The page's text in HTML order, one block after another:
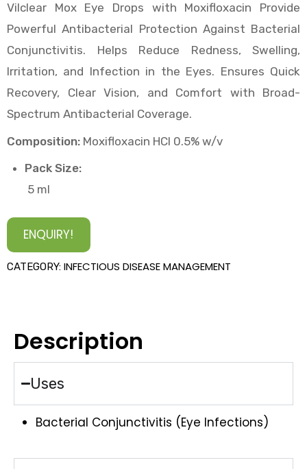
Vilclear Mox Eye Drops with Moxifloxacin Provide
Powerful Antibacterial Protection Against Bacterial
Conjunctivitis. Helps Reduce Redness, Swelling,
Irritation, and Infection in the Eyes. Ensures Quick
Recovery, Clear Vision, and Comfort with Broad-
Spectrum Antibacterial Coverage.
Composition: Moxifloxacin HCl 0.5% w/v
Pack Size:
5 ml
ENQUIRY!
CATEGORY: INFECTIOUS DISEASE MANAGEMENT
Description
Uses
Bacterial Conjunctivitis (Eye Infections)